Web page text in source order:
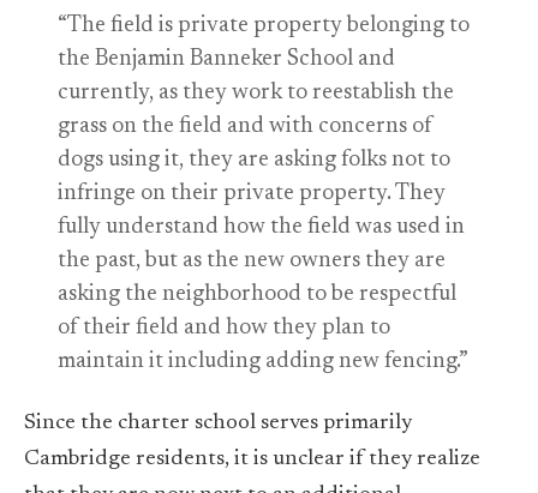
“The field is private property belonging to
the Benjamin Banneker School and
currently, as they work to reestablish the
grass on the field and with concerns of
dogs using it, they are asking folks not to
infringe on their private property. They
fully understand how the field was used in
the past, but as the new owners they are
asking the neighborhood to be respectful
of their field and how they plan to
maintain it including adding new fencing.”
Since the charter school serves primarily
Cambridge residents, it is unclear if they realize